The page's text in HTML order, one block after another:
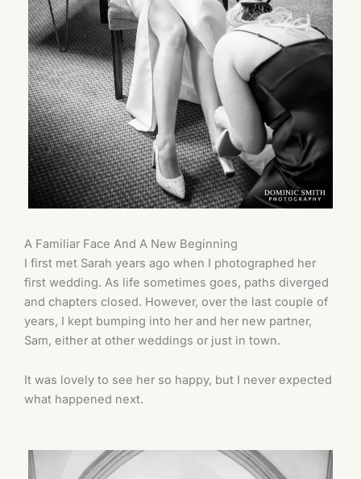
A Familiar Face And A New Beginning
I first met Sarah years ago when I photographed her
first wedding. As life sometimes goes, paths diverged
and chapters closed. However, over the last couple of
years, I kept bumping into her and her new partner,
Sam, either at other weddings or just in town.
It was lovely to see her so happy, but I never expected
what happened next.